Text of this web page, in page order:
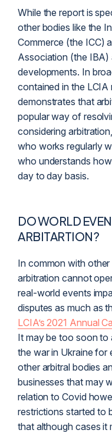
While the report is
other bodies like the
Commerce (the ICC)
Association (the IBA)
developments. In
contained in the LCIA
demonstrates that
popular way of
considering
who works regularly
who understands
day to day basis.
DO WORLD
ARBITARTION?
In common with other
arbitration cannot
real-world events
disputes as much as
LCIA’s 2021 Annual
It may be too soon
the war in Ukraine for
other arbitral bodies
businesses that may
relation to Covid
restrictions started to
that although cases it